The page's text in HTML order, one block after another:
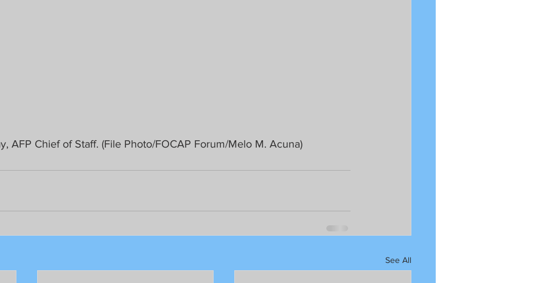
AFP Chief of Staff. (File Photo/FOCAP Forum/Melo M. Acuna)
See All